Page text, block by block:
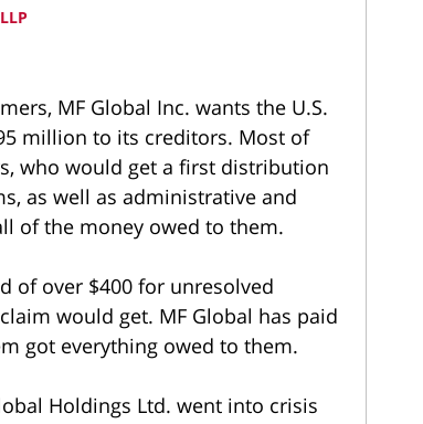
MF Global Inc. wants the U.S.
million to its creditors. Most of
who would get a first distribution
as well as administrative and
of the money owed to them.
of over $400 for unresolved
would get. MF Global has paid
got everything owed to them.
Holdings Ltd. went into crisis